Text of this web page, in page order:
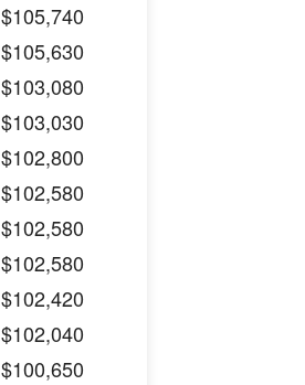
$105,740
$105,630
$103,080
$103,030
$102,800
$102,580
$102,580
$102,580
$102,420
$102,040
$100,650